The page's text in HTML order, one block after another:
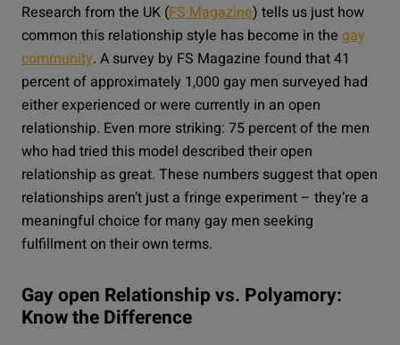
Research from the UK (FS Magazine) tells us just how
common this relationship style has become in the gay
community. A survey by FS Magazine found that 41
percent of approximately 1,000 gay men surveyed had
either experienced or were currently in an open
relationship. Even more striking: 75 percent of the men
who had tried this model described their open
relationship as great. These numbers suggest that open
relationships aren’t just a fringe experiment – they’re a
meaningful choice for many gay men seeking
fulfillment on their own terms.
Gay open Relationship vs. Polyamory:
Know the Difference